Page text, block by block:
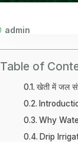
admin
Table of
खेती में जल
Why
Drip